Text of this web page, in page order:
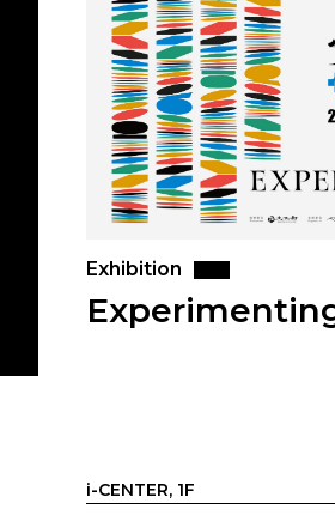
Exhibition
i-CENTER, 1F